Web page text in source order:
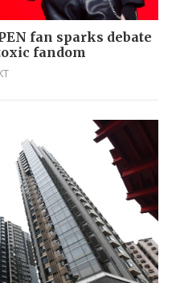
fan sparks debate
fandom